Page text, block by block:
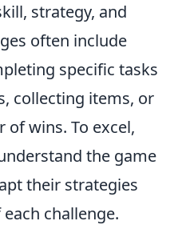
strategy, and
often include
specific tasks
collecting items, or
of wins. To excel,
the game
their strategies
challenge.